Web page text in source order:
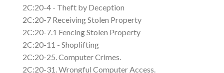
2C:20-4 - Theft by Deception
2C:20-7 Receiving Stolen Property
2C:20-7.1 Fencing Stolen Property
2C:20-11 - Shoplifting
2C:20-25. Computer Crimes.
2C:20-31. Wrongful Computer Access.